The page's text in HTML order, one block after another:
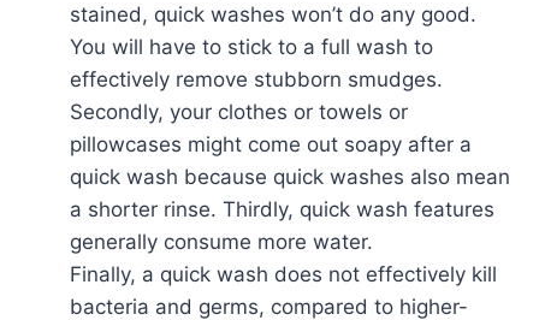
stained, quick washes won’t do any good.
You will have to stick to a full wash to
effectively remove stubborn smudges.
Secondly, your clothes or towels or
pillowcases might come out soapy after a
quick wash because quick washes also mean
a shorter rinse. Thirdly, quick wash features
generally consume more water.
Finally, a quick wash does not effectively kill
bacteria and germs, compared to higher-